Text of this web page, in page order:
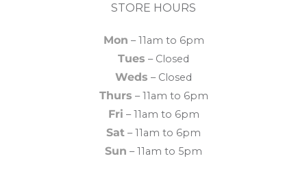
STORE HOURS
Mon – 11am to 6pm
Tues – Closed
Weds – Closed
Thurs – 11am to 6pm
Fri – 11am to 6pm
Sat – 11am to 6pm
Sun – 11am to 5pm